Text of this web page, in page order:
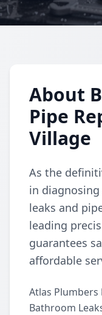
About
Pipe
Village
As the
in
leaks and
leading
guarantees
affordable
Atlas
Bathroom